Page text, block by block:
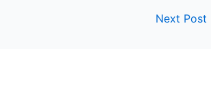
Next Post